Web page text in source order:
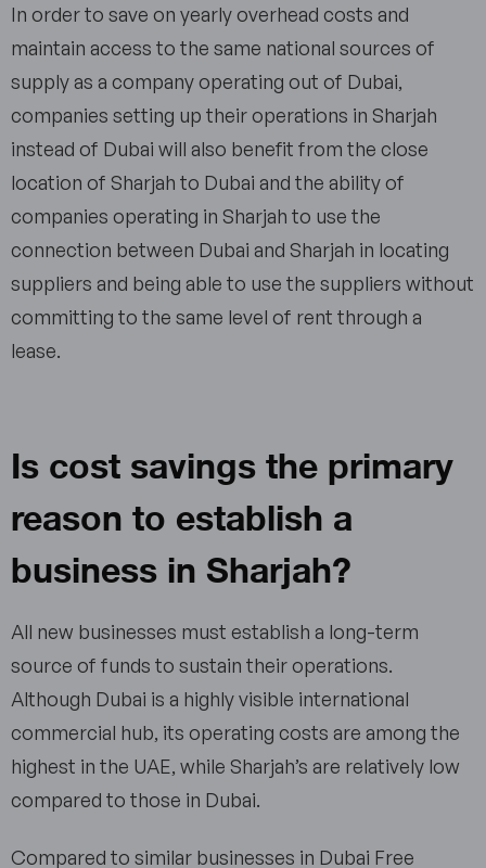
In order to save on yearly overhead costs and
maintain access to the same national sources of
supply as a company operating out of Dubai,
companies setting up their operations in Sharjah
instead of Dubai will also benefit from the close
location of Sharjah to Dubai and the ability of
companies operating in Sharjah to use the
connection between Dubai and Sharjah in locating
suppliers and being able to use the suppliers without
committing to the same level of rent through a
lease.
Is cost savings the primary
reason to establish a
business in Sharjah?
All new businesses must establish a long-term
source of funds to sustain their operations.
Although Dubai is a highly visible international
commercial hub, its operating costs are among the
highest in the UAE, while Sharjah’s are relatively low
compared to those in Dubai.
Compared to similar businesses in Dubai Free